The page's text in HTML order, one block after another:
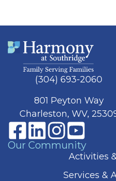
(304) 693-2060
801 Peyton Way
Charleston, WV,
Our Community
Activities
Services &